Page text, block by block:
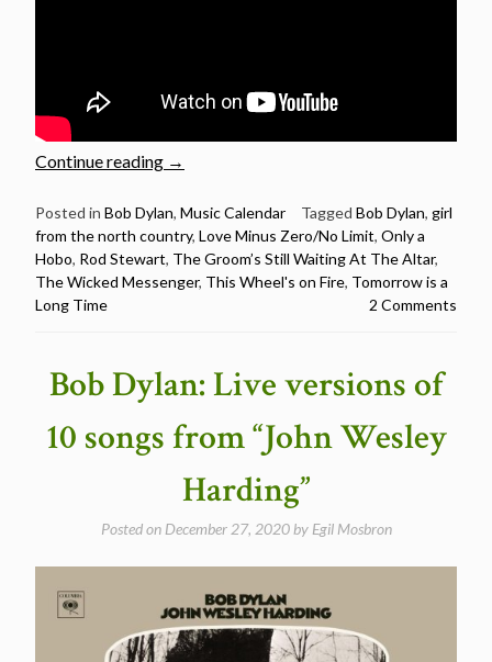
Continue reading “Rod
sings
12
Bob
Dylan
Happy
Birthday
Rod
Stewart”
→
Posted in Bob Dylan, Music Calendar Tagged Bob Dylan, girl
from the north country, Love Minus Zero/No Limit, Only a
Hobo, Rod Stewart, The Groom’s Still Waiting At The Altar,
The Wicked Messenger, This Wheel's on Fire, Tomorrow is a
Long Time
2 Comments
Bob Dylan: Live versions of
10 songs from “John Wesley
Harding”
Posted on December 27, 2020by Egil Mosbron